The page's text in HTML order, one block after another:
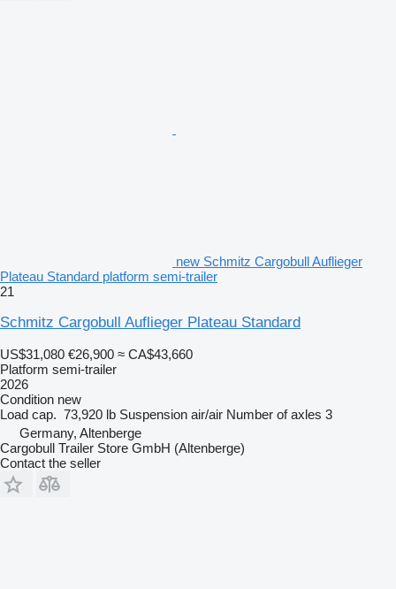
new Schmitz Cargobull Auflieger
Plateau Standard platform semi-trailer
21
Schmitz Cargobull Auflieger Plateau Standard
US$31,080 €26,900 ≈ CA$43,660
Platform semi-trailer
2026
Condition new
Load cap. 73,920 lb Suspension air/air Number of axles 3
Germany, Altenberge
Cargobull Trailer Store GmbH (Altenberge)
Contact the seller